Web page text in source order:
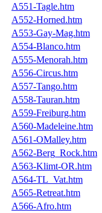
A551-Tagle.htm
A552-Horned.htm
A553-Gay-Mag.htm
A554-Blanco.htm
A555-Menorah.htm
A556-Circus.htm
A557-Tango.htm
A558-Tauran.htm
A559-Freiburg.htm
A560-Madeleine.htm
A561-OMalley.htm
A562-Berg_Rock.htm
A563-Klimt-OR.htm
A564-TL_Vat.htm
A565-Retreat.htm
A566-Afro.htm